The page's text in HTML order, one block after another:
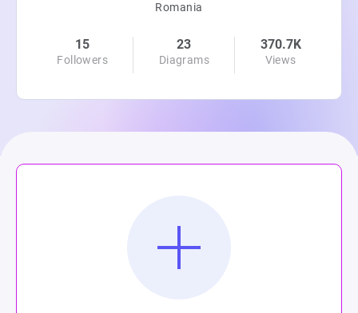
Romania
15
Followers
23
Diagrams
370.7K
Views